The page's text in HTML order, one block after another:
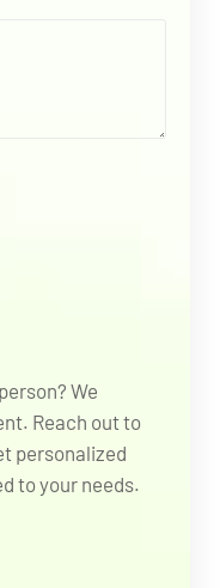
We
Reach out to
personalized
to your needs.